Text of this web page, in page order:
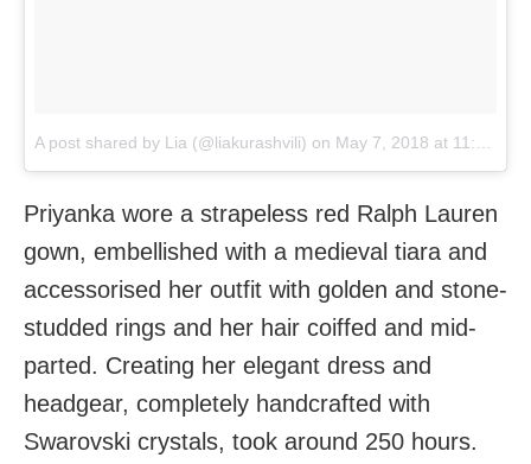
A post shared by Lia (@liakurashvili) on May 7, 2018 at 11:31pm PDT
Priyanka wore a strapeless red Ralph Lauren
gown, embellished with a medieval tiara and
accessorised her outfit with golden and stone-
studded rings and her hair coiffed and mid-
parted. Creating her elegant dress and
headgear, completely handcrafted with
Swarovski crystals, took around 250 hours.